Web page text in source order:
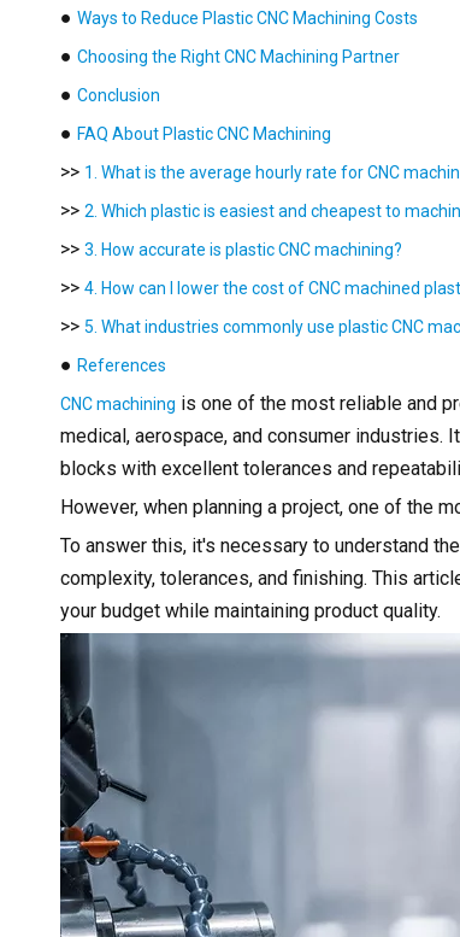
● Ways to Reduce Plastic CNC Machining Costs
● Choosing the Right CNC Machining Partner
● Conclusion
● FAQ About Plastic CNC Machining
>> 1. What is the average hourly rate for CNC
>> 2. Which plastic is easiest and cheapest to
>> 3. How accurate is plastic CNC machining?
>> 4. How can I lower the cost of CNC machined
>> 5. What industries commonly use plastic CNC
● References
CNC machining is one of the most reliable and
medical, aerospace, and consumer
blocks with excellent tolerances and
However, when planning a project, one of the
To answer this, it's necessary to understand
complexity, tolerances, and finishing. This
your budget while maintaining product quality.